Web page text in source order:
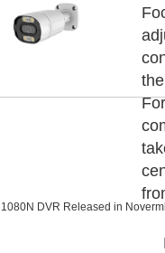
1080N DVR Released in